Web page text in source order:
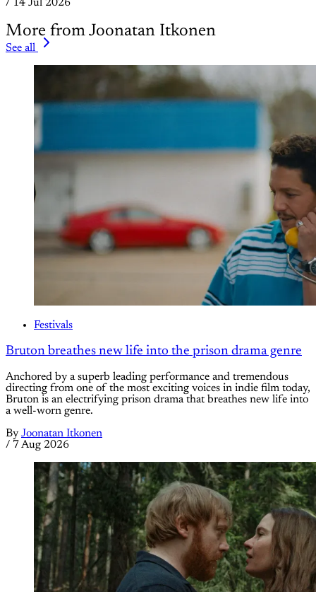
/ 14 Jul 2026
More from Joonatan Itkonen
See all
Festivals
Bruton breathes new life into the prison drama genre
Anchored by a superb leading performance and tremendous
directing from one of the most exciting voices in indie film today,
Bruton is an electrifying prison drama that breathes new life into
a well-worn genre.
By Joonatan Itkonen
/ 7 Aug 2026